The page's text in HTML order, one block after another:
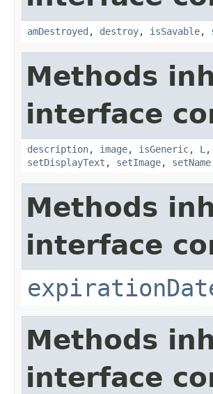
amDestroyed , destroy, isSavable,
Methods
interface
description, image, isGeneric, L ,
setDisplayText , setImage, setName
Methods
interface
Methods
interface